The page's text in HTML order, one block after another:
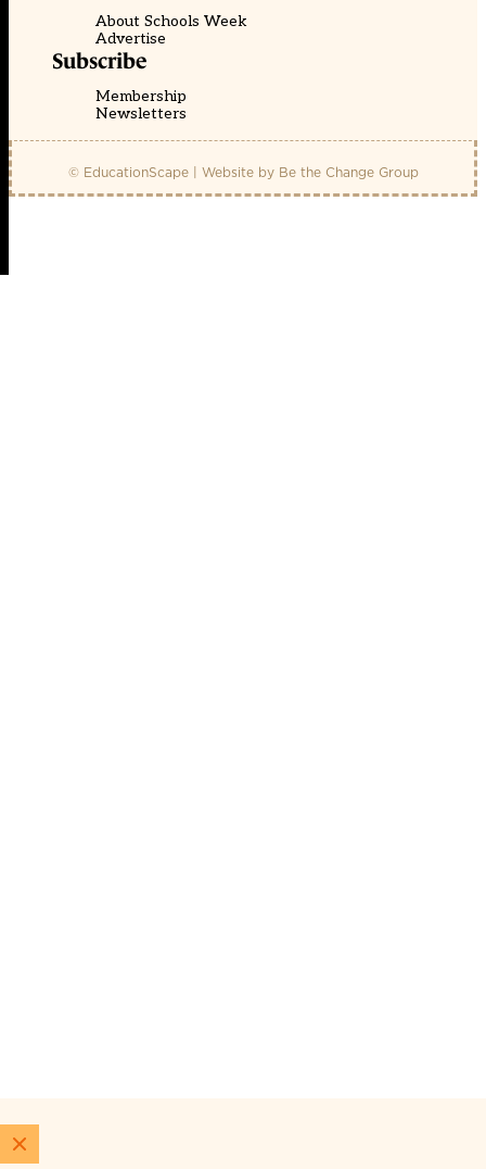
About Schools Week
Advertise
Subscribe
Membership
Newsletters
© EducationScape | Website by Be the Change Group